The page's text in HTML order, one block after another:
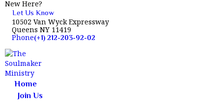
New Here?
Let Us Know
10502 Van Wyck Expressway
Queens NY 11419
Phone(+1) 212-203-92-02
Home
Join Us